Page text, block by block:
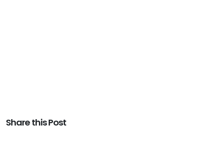
Share this Post